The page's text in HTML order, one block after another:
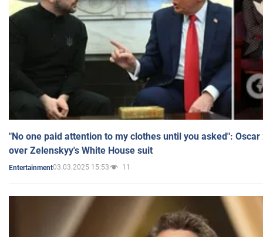
"No one paid attention to my clothes until you asked":
over Zelenskyy's White House suit
Entertainment03.03.2025 15:53 11